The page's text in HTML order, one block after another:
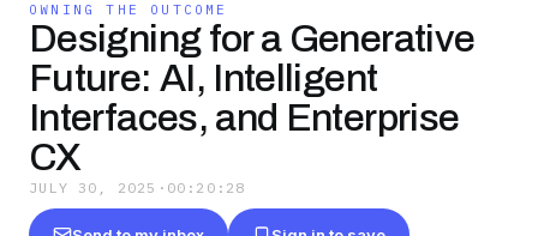
OWNING THE OUTCOME
Designing for a Generative
Future: AI, Intelligent
Interfaces, and Enterprise
CX
JULY 30, 2025 · 00:20:28